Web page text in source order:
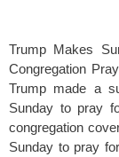
Trump Makes
Congregation
Trump made a
Sunday to pray
congregation
Sunday to pray